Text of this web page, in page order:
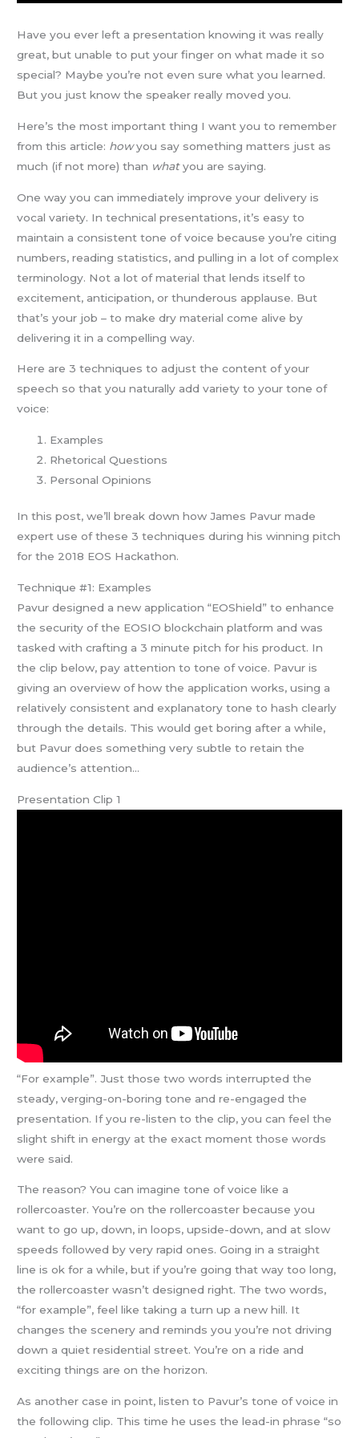
Have you ever left a presentation knowing it was really
great, but unable to put your finger on what made it so
special? Maybe you’re not even sure what you learned.
But you just know the speaker really moved you.
Here’s the most important thing I want you to remember
from this article: howyou say something matters just as
much (if not more) than whatyou are saying.
One way you can immediately improve your delivery is
vocal variety. In technical presentations, it’s easy to
maintain a consistent tone of voice because you’re citing
numbers, reading statistics, and pulling in a lot of complex
terminology. Not a lot of material that lends itself to
excitement, anticipation, or thunderous applause. But
that’s your job – to make dry material come alive by
delivering it in a compelling way.
Here are 3 techniques to adjust the content of your
speech so that you naturally add variety to your tone of
voice:
Examples
Rhetorical Questions
Personal Opinions
In this post, we’ll break down how James Pavur made
expert use of these 3 techniques during his winning pitch
for the 2018 EOS Hackathon.
Technique #1: Examples
Pavur designed a new application “EOShield” to enhance
the security of the EOSIO blockchain platform and was
tasked with crafting a 3 minute pitch for his product. In
the clip below, pay attention to tone of voice. Pavur is
giving an overview of how the application works, using a
relatively consistent and explanatory tone to hash clearly
through the details. This would get boring after a while,
but Pavur does something very subtle to retain the
audience’s attention…
Presentation Clip 1
“For example”. Just those two words interrupted the
steady, verging-on-boring tone and re-engaged the
presentation. If you re-listen to the clip, you can feel the
slight shift in energy at the exact moment those words
were said.
The reason? You can imagine tone of voice like a
rollercoaster. You’re on the rollercoaster because you
want to go up, down, in loops, upside-down, and at slow
speeds followed by very rapid ones. Going in a straight
line is ok for a while, but if you’re going that way too long,
the rollercoaster wasn’t designed right. The two words,
“for example”, feel like taking a turn up a new hill. It
changes the scenery and reminds you you’re not driving
down a quiet residential street. You’re on a ride and
exciting things are on the horizon.
As another case in point, listen to Pavur’s tone of voice in
the following clip. This time he uses the lead-in phrase “so